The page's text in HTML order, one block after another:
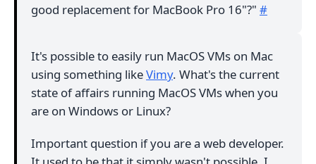
good replacement for MacBook Pro 16"?" #
It's possible to easily run MacOS VMs on Mac
using something likeVimy. What's the current
state of affairs running MacOS VMs when you
are on Windows or Linux?
Important question if you are a web developer.